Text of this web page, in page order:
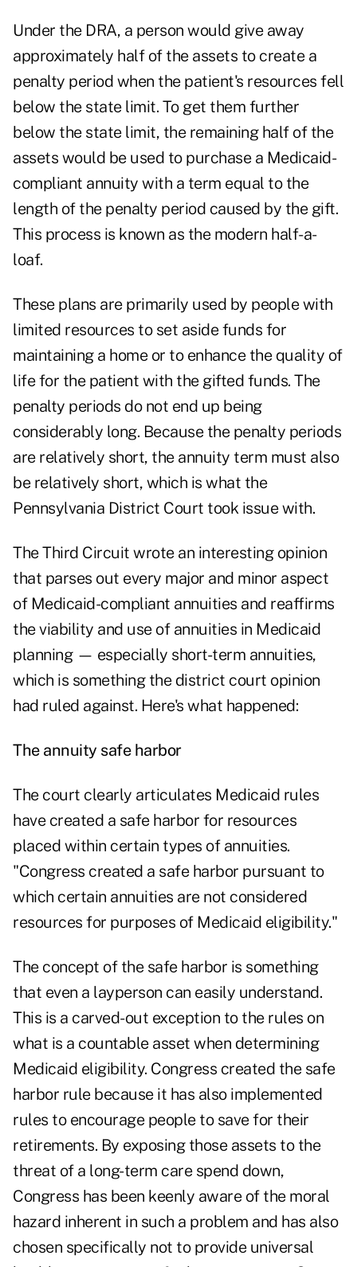
Under the DRA, a person would give away
approximately half of the assets to create a
penalty period when the patient's resources fell
below the state limit. To get them further
below the state limit, the remaining half of the
assets would be used to purchase a Medicaid-
compliant annuity with a term equal to the
length of the penalty period caused by the gift.
This process is known as the modern half-a-
loaf.
These plans are primarily used by people with
limited resources to set aside funds for
maintaining a home or to enhance the quality of
life for the patient with the gifted funds. The
penalty periods do not end up being
considerably long. Because the penalty periods
are relatively short, the annuity term must also
be relatively short, which is what the
Pennsylvania District Court took issue with.
The Third Circuit wrote an interesting opinion
that parses out every major and minor aspect
of Medicaid-compliant annuities and reaffirms
the viability and use of annuities in Medicaid
planning — especially short-term annuities,
which is something the district court opinion
had ruled against. Here's what happened:
The annuity safe harbor
The court clearly articulates Medicaid rules
have created a safe harbor for resources
placed within certain types of annuities.
"Congress created a safe harbor pursuant to
which certain annuities are not considered
resources for purposes of Medicaid eligibility."
The concept of the safe harbor is something
that even a layperson can easily understand.
This is a carved-out exception to the rules on
what is a countable asset when determining
Medicaid eligibility. Congress created the safe
harbor rule because it has also implemented
rules to encourage people to save for their
retirements. By exposing those assets to the
threat of a long-term care spend down,
Congress has been keenly aware of the moral
hazard inherent in such a problem and has also
chosen specifically not to provide universal